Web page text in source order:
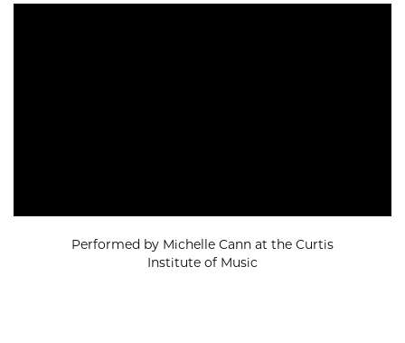
Performed by Michelle Cann at the Curtis
Institute of Music